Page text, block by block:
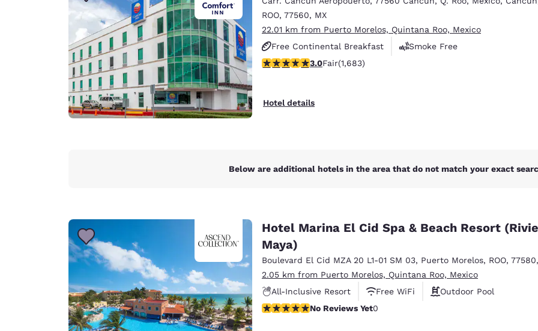
Europe
Deutschland
Deutsch
Spain
English
United Kingdom
Australia
English
India New
ROO, 77560, MX
22.01 km from Puerto Morelos, Quintana Roo, Mexico
Free Continental Breakfast
Smoke Free
Business Center
3.03 stars rating. Fair. 1683 reviews
3.0Fair(1,683)
Hotel details
Below are additional hotels in the area that do not match your exact
Hotel Marina El Cid Spa & Beach Resort
Maya)
Boulevard El Cid MZA 20 L1-01 SM 03, Puerto Morelos, ROO, 77580,
2.05 km from Puerto Morelos, Quintana Roo, Mexico
All-Inclusive Resort
Free WiFi
Outdoor Pool
No Reviews YetNo Reviews Yet0